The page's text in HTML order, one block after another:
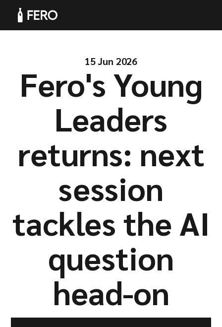
Products
Solutions
Company
15 Jun 2026
Fero's Young
Leaders
returns: next
session
tackles the AI
question
head-on